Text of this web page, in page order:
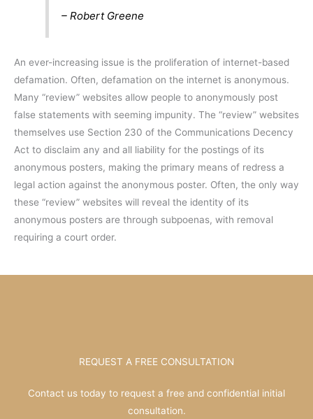
– Robert Greene
An ever-increasing issue is the proliferation of internet-based
defamation. Often, defamation on the internet is anonymous.
Many “review” websites allow people to anonymously post
false statements with seeming impunity. The “review” websites
themselves use Section 230 of the Communications Decency
Act to disclaim any and all liability for the postings of its
anonymous posters, making the primary means of redress a
legal action against the anonymous poster. Often, the only way
these “review” websites will reveal the identity of its
anonymous posters are through subpoenas, with removal
requiring a court order.
REQUEST A FREE CONSULTATION
Contact us today to request a free and confidential initial
consultation.